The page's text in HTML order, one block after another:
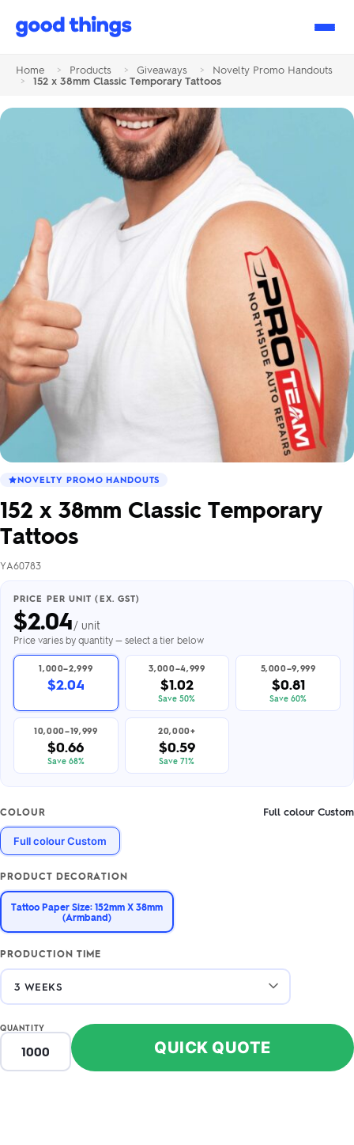
Good
Home > Products > Giveaways >
Novelty Promo Handouts
>
152 x 38mm Classic Temporary Tattoos
NOVELTY PROMO HANDOUTS
152 x 38mm Classic Temporary
Tattoos
YA60783
PRICE PER UNIT (EX. GST)
$2.04/ unit
Price varies by quantity — select a tier below
1,000–2,999
$2.04
3,000–4,999
$1.02
Save 50%
5,000–9,999
$0.81
Save 60%
10,000–19,999
$0.66
Save 68%
20,000+
$0.59
Save 71%
COLOUR Full colour Custom
Full colour Custom
PRODUCT DECORATION
Tattoo Paper Size: 152mm X 38mm
(Armband)
PRODUCTION TIME
QUANTITY
QUICK QUOTE